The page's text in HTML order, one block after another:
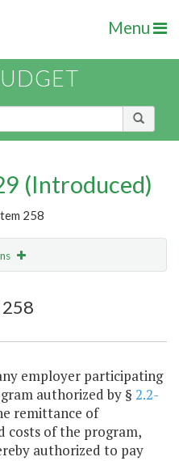
Menu
(Introduced)
258
employer participating
authorized by § 2.2-
remittance of
costs of the program,
authorized to pay